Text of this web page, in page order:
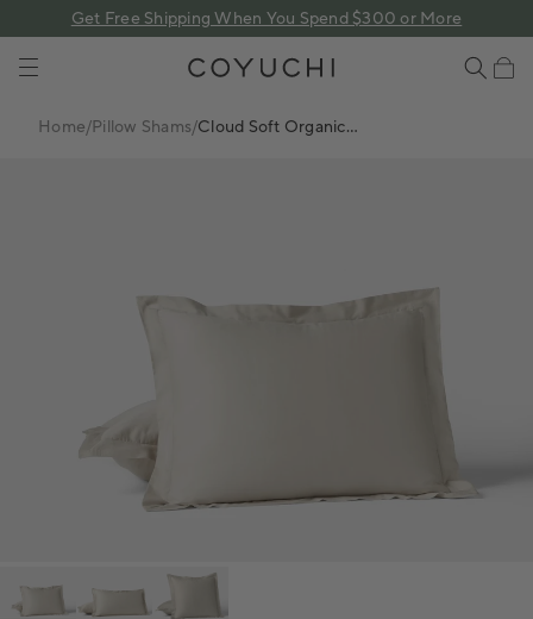
Get Free Shipping When You Spend $300 or More
Home/Pillow Shams/Cloud Soft Organic